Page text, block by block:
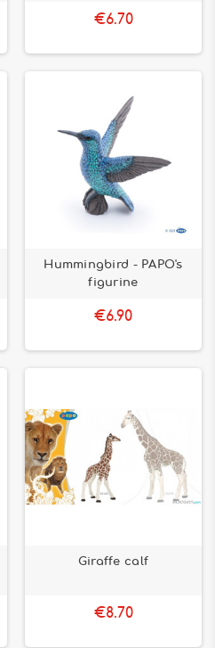
€6.70
Hummingbird - PAPO's
figurine
€6.90
Giraffe calf
€8.70